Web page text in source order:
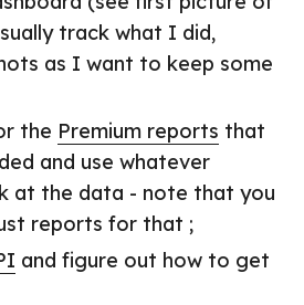
track what I did,
as I want to keep some
the Premium reports that
and use whatever
at the data - note that you
reports for that ;
and figure out how to get